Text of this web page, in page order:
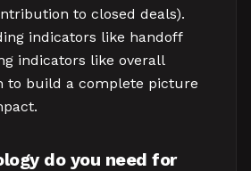
to closed deals).
indicators like handoff
indicators like overall
to build a complete picture
do you need for